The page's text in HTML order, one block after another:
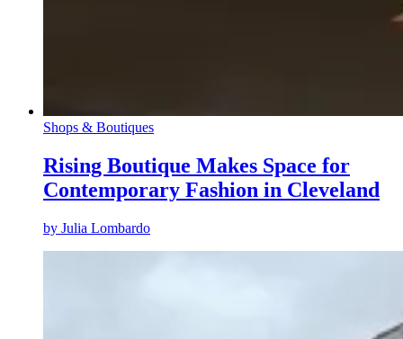
Shops & Boutiques
Rising Boutique Makes Space for
Contemporary Fashion in Cleveland
by Julia Lombardo